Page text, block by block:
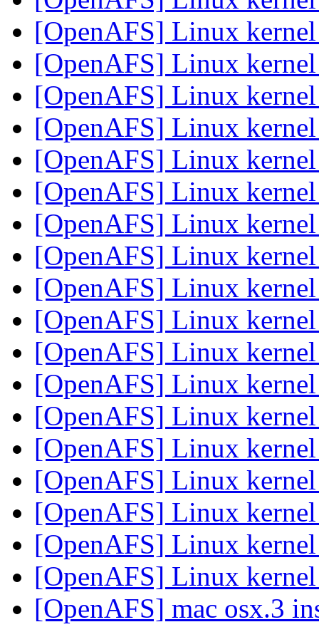
[OpenAFS] Linux
[OpenAFS] Linux
[OpenAFS] Linux
[OpenAFS] Linux
[OpenAFS] Linux
[OpenAFS] Linux
[OpenAFS] Linux
[OpenAFS] Linux
[OpenAFS] Linux
[OpenAFS] Linux
[OpenAFS] Linux
[OpenAFS] Linux
[OpenAFS] Linux
[OpenAFS] Linux
[OpenAFS] Linux
[OpenAFS] Linux
[OpenAFS] Linux
[OpenAFS] Linux
[OpenAFS] mac osx.3